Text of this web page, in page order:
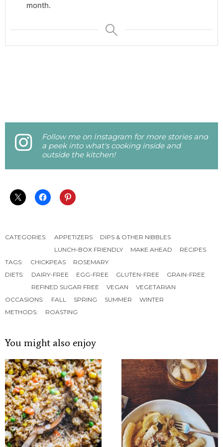
month.
Follow me on Instagram for more stories and
a peek into what's cooking inside and
outside the kitchen!
CATEGORIES: APPETIZERS
DIPS & OTHER NIBBLES
LUNCH-BOX FRIENDLY
MAKE AHEAD
RECIPES
TAGS:
CHICKPEAS
ROSEMARY
DIETS:
DAIRY-FREE EGG-FREE GLUTEN-FREE
GRAIN-FREE
REFINED SUGAR FREE
VEGAN
VEGETARIAN
OCCASIONS:
FALL SPRING SUMMER
WINTER
METHODS:
ROASTING
You might also enjoy